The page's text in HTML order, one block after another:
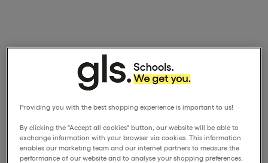
Providing you with the best shopping experience is important to us!
By clicking the "Accept all cookies" button, our website will be able to
exchange information with your browser via cookies. This information
enables our marketing team and our internet partners to measure the
performance of our website and to analyse your shopping preferences.